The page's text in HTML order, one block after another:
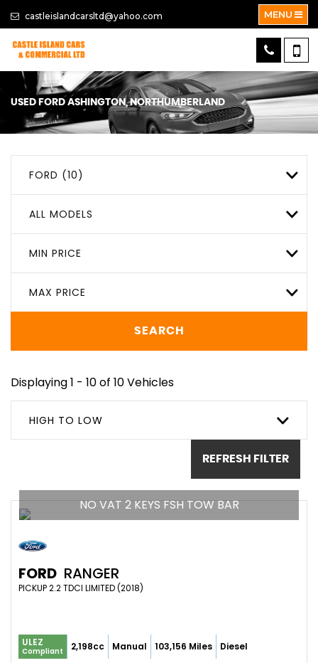
castleislandcarsltd@yahoo.com MENU
USED FORD ASHINGTON, NORTHUMBERLAND
FORD (10)
ALL MODELS
MIN PRICE
MAX PRICE
SEARCH
Displaying 1 - 10 of 10 Vehicles
HIGH TO LOW
REFRESH FILTER
NO VAT 2 KEYS FSH TOW BAR
FORD RANGER
PICKUP 2.2 TDCI LIMITED (2018)
ULEZ
Compliant 2,198cc Manual 103,156 Miles Diesel